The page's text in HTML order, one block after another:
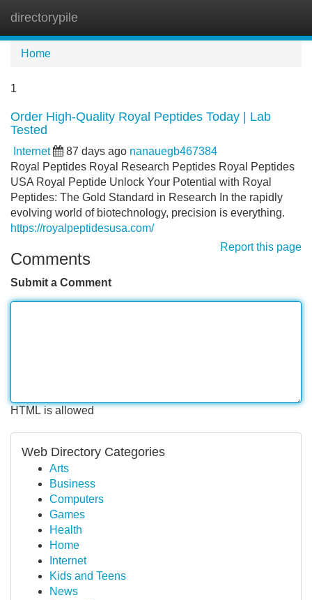
directorypile
Home
1
Order High-Quality Royal Peptides Today | Lab
Tested
Internet 87 days ago nanauegb467384
Royal Peptides Royal Research Peptides Royal Peptides
USA Royal Peptide Unlock Your Potential with Royal
Peptides: The Gold Standard in Research In the rapidly
evolving world of biotechnology, precision is everything.
https://royalpeptidesusa.com/
Report this page
Comments
Submit a Comment
HTML is allowed
Web Directory Categories
Arts
Business
Computers
Games
Health
Home
Internet
Kids and Teens
News